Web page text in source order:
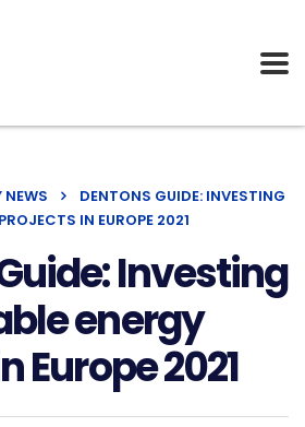
DENTONS GUIDE: INVESTING
IN EUROPE 2021
Investing
energy
Europe 2021